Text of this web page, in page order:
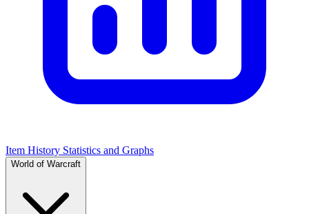
Item History Statistics and Graphs
World of Warcraft